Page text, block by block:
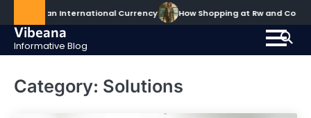
to
content
an International Currency How Shopping at Rw and Co
Vibeana
Informative Blog
Category: Solutions